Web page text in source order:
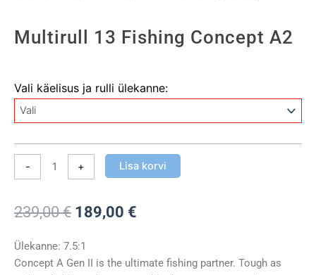
Multirull 13 Fishing Concept A2
Vali käelisus ja rulli ülekanne:
-
Multirull
13
Fishing
A2
kogus
+ Lisa korvi
239,00€ Algne
oli:
239,00 €.
189,00 €
189,00 €.
Ülekanne: 7.5:1
Concept A Gen II is the ultimate fishing partner. Tough as